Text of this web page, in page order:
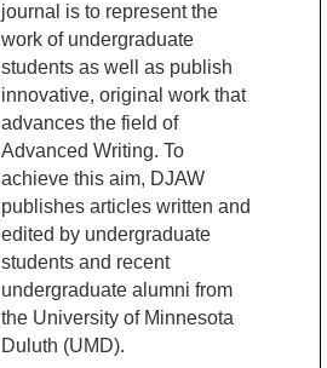
journal is to represent the
work of undergraduate
students as well as publish
innovative, original work that
advances the field of
Advanced Writing. To
achieve this aim, DJAW
publishes articles written and
edited by undergraduate
students and recent
undergraduate alumni from
the University of Minnesota
Duluth (UMD).